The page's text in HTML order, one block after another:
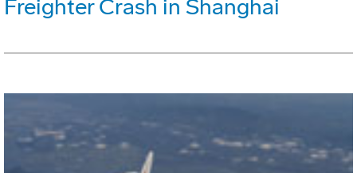
Freighter Crash in Shanghai